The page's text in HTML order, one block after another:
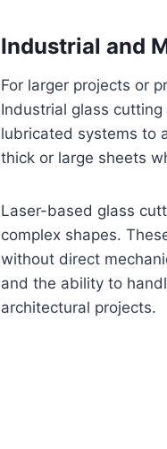
Industrial and
For larger projects or
Industrial glass
lubricated systems to
thick or large sheets
Laser-based glass
complex shapes.
without direct
and the ability to
architectural projects.